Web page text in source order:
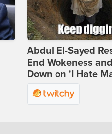
Abdul El-Sayed
End Wokeness
Down on 'I Hate